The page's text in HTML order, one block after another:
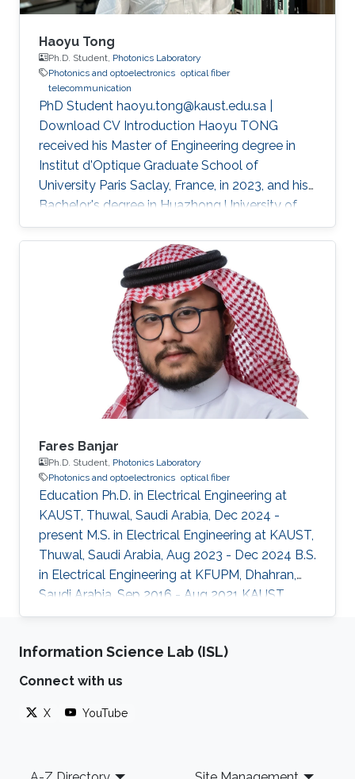
Haoyu Tong
Ph.D. Student, Photonics Laboratory
Photonics and optoelectronics optical fiber
telecommunication
PhD Student haoyu.tong@kaust.edu.sa |
Download CV Introduction Haoyu TONG
received his Master of Engineering degree in
Institut d'Optique Graduate School of
University Paris Saclay, France, in 2023, and his
Bachelor's degree in Huazhong University of
Science and Technology, Wuhan, China, in 2021.
He received his second Master's degree in
optical networks and photonics system (M2
ROSP) from University Paris Saclay and Institut
Polytechnique de Paris, in 2023. Haoyu TONG
is a Ph.D student in the Photonics Laboratory
at Division of Computer, Electrical and
Mathematical Sciences & Engineering
Fares Banjar
Ph.D. Student, Photonics Laboratory
Photonics and optoelectronics optical fiber
Education Ph.D. in Electrical Engineering at
KAUST, Thuwal, Saudi Arabia, Dec 2024 -
present M.S. in Electrical Engineering at KAUST,
Thuwal, Saudi Arabia, Aug 2023 - Dec 2024 B.S.
in Electrical Engineering at KFUPM, Dhahran,
Saudi Arabia, Sep 2016 - Aug 2021 KAUST
Affiliations Computer, Electrical and
(CEMSE) Division, Electrical and Computer
Engineering
Information Science Lab (ISL)
Connect with us
X YouTube
Footer